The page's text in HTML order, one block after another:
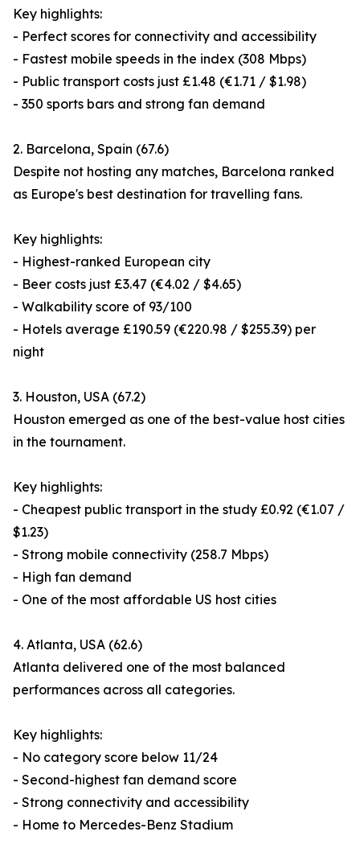
Key highlights:
- Perfect scores for connectivity and accessibility
- Fastest mobile speeds in the index (308 Mbps)
- Public transport costs just £1.48 (€1.71 / $1.98)
- 350 sports bars and strong fan demand
2. Barcelona, Spain (67.6)
Despite not hosting any matches, Barcelona ranked
as Europe's best destination for travelling fans.
Key highlights:
- Highest-ranked European city
- Beer costs just £3.47 (€4.02 / $4.65)
- Walkability score of 93/100
- Hotels average £190.59 (€220.98 / $255.39) per
night
3. Houston, USA (67.2)
Houston emerged as one of the best-value host cities
in the tournament.
Key highlights:
- Cheapest public transport in the study £0.92 (€1.07 /
$1.23)
- Strong mobile connectivity (258.7 Mbps)
- High fan demand
- One of the most affordable US host cities
4. Atlanta, USA (62.6)
Atlanta delivered one of the most balanced
performances across all categories.
Key highlights:
- No category score below 11/24
- Second-highest fan demand score
- Strong connectivity and accessibility
- Home to Mercedes-Benz Stadium